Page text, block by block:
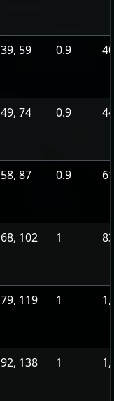
39, 59 0.9
49, 74 0.9
58, 87 0.9
68, 102 1
79, 119 1
92, 138 1